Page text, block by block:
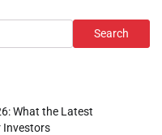
Search
What the Latest
Investors